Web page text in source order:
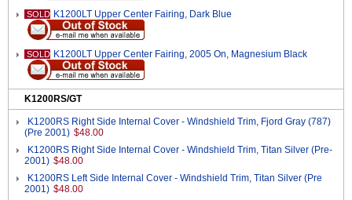
SOLD K1200LT Upper Center Fairing, Dark Blue
SOLD K1200LT Upper Center Fairing, 2005 On, Magnesium Black
K1200RS/GT
K1200RS Right Side Internal Cover - Windshield Trim, Fjord Gray (787)
(Pre 2001) $48.00
K1200RS Right Side Internal Cover - Windshield Trim, Titan Silver (Pre-
2001) $48.00
K1200RS Left Side Internal Cover - Windshield Trim, Titan Silver (Pre
2001) $48.00